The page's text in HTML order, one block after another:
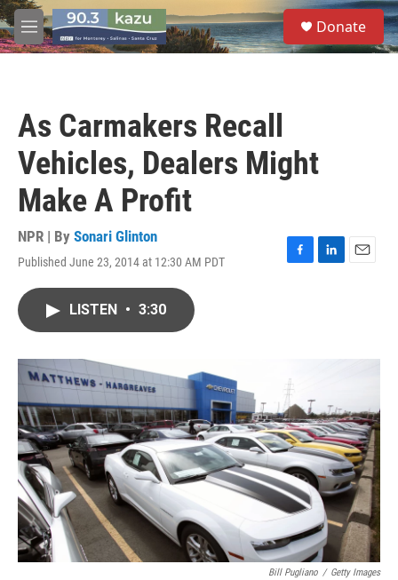
Skip to main content
M
e
S
e
a
Donate
As Carmakers Recall
Vehicles, Dealers Might
Make A Profit
NPR | By Sonari Glinton
Published June 23, 2014 at 12:30 AM PDT
F
k
L
E
LISTEN • 3:30
Bill Pugliano / Getty Images